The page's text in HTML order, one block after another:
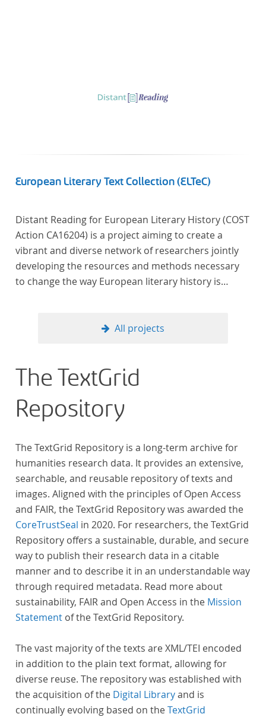
European Literary Text Collection (ELTeC)
Distant Reading for European Literary History (COST
Action CA16204) is a project aiming to create a
vibrant and diverse network of researchers jointly
developing the resources and methods necessary
to change the way European literary history is
large collections of literary texts), the Action will
computational methods of literary text analysis
across at least 10 European languages. Fostering
insight into cross-national, large-scale patterns and
evolutions across European literary traditions, the
inclusive and better-grounded account of European
literary history and cultural identity.
All projects
The TextGrid
Repository
The TextGrid Repository is a long-term archive for
humanities research data. It provides an extensive,
searchable, and reusable repository of texts and
images. Aligned with the principles of Open Access
and FAIR, the TextGrid Repository was awarded the
CoreTrustSeal in 2020. For researchers, the TextGrid
Repository offers a sustainable, durable, and secure
way to publish their research data in a citable
manner and to describe it in an understandable way
through required metadata. Read more about
sustainability, FAIR and Open Access in the Mission
Statement of the TextGrid Repository.
The vast majority of the texts are XML/TEI encoded
in addition to the plain text format, allowing for
diverse reuse. The repository was established with
the acquisition of the Digital Libraryand is
continually evolving based on theTextGrid